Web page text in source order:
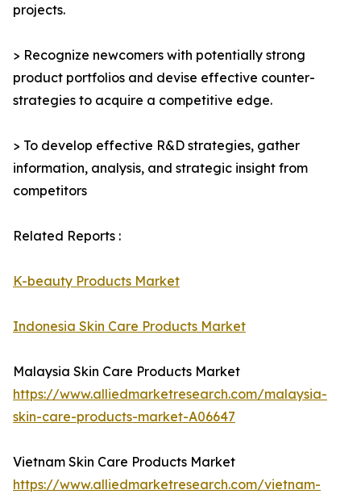
projects.
> Recognize newcomers with potentially strong
product portfolios and devise effective counter-
strategies to acquire a competitive edge.
> To develop effective R&D strategies, gather
information, analysis, and strategic insight from
competitors
Related Reports :
K-beauty Products Market
Indonesia Skin Care Products Market
Malaysia Skin Care Products Market
https://www.alliedmarketresearch.com/malaysia-
skin-care-products-market-A06647
Vietnam Skin Care Products Market
https://www.alliedmarketresearch.com/vietnam-